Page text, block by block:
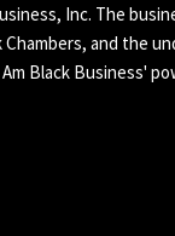
Inc. The
and the
Black Business'